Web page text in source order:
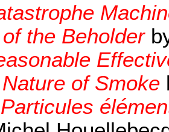
the Beholder
of Smoke